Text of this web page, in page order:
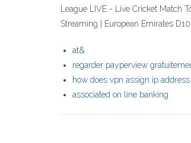
League LIVE - Live Cricket Match
Streaming | European Emirates
at&
regarder payperview
how does vpn assign ip address
associated on line banking